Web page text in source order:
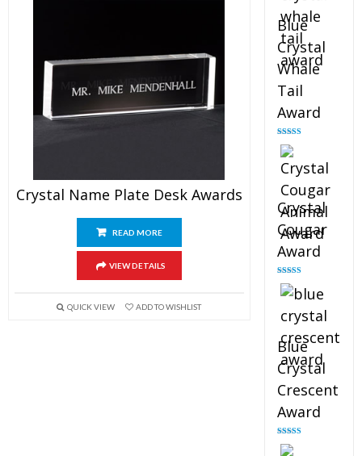
Crystal Name Plate Desk Awards
READ MORE
VIEW DETAILS
QUICK VIEW ADD TO WISHLIST
Blue
Crystal
Whale
Tail
Award
Rated
out of 5
Crystal
Cougar
Award
Rated
out of 5
Blue
Crystal
Crescent
Award
Rated
out of 5